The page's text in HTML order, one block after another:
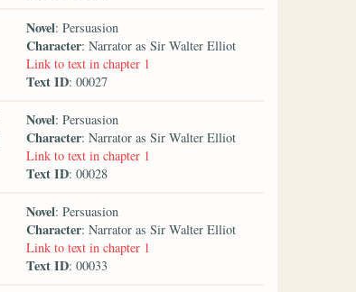
Novel: Persuasion
Character: Narrator as Sir Walter Elliot
Link to text in chapter 1
Text ID: 00027
Novel: Persuasion
Character: Narrator as Sir Walter Elliot
Link to text in chapter 1
Text ID: 00028
Novel: Persuasion
Character: Narrator as Sir Walter Elliot
Link to text in chapter 1
Text ID: 00033